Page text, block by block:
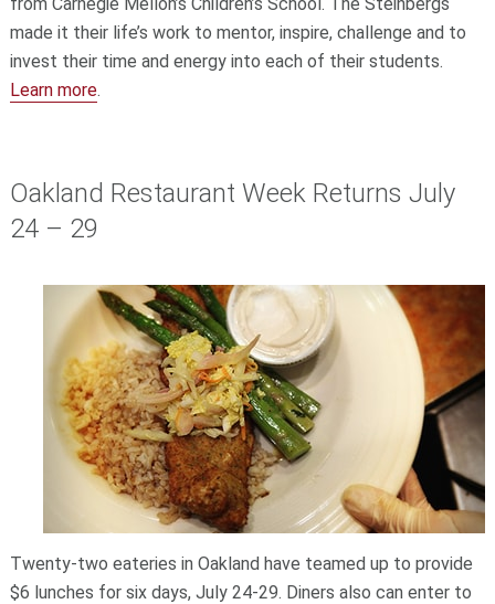
from Carnegie Mellon’s Children’s School. The Steinbergs
made it their life’s work to mentor, inspire, challenge and to
invest their time and energy into each of their students.
Learn more.
Oakland Restaurant Week Returns July
24 – 29
Twenty-two eateries in Oakland have teamed up to provide
$6 lunches for six days, July 24-29. Diners also can enter to